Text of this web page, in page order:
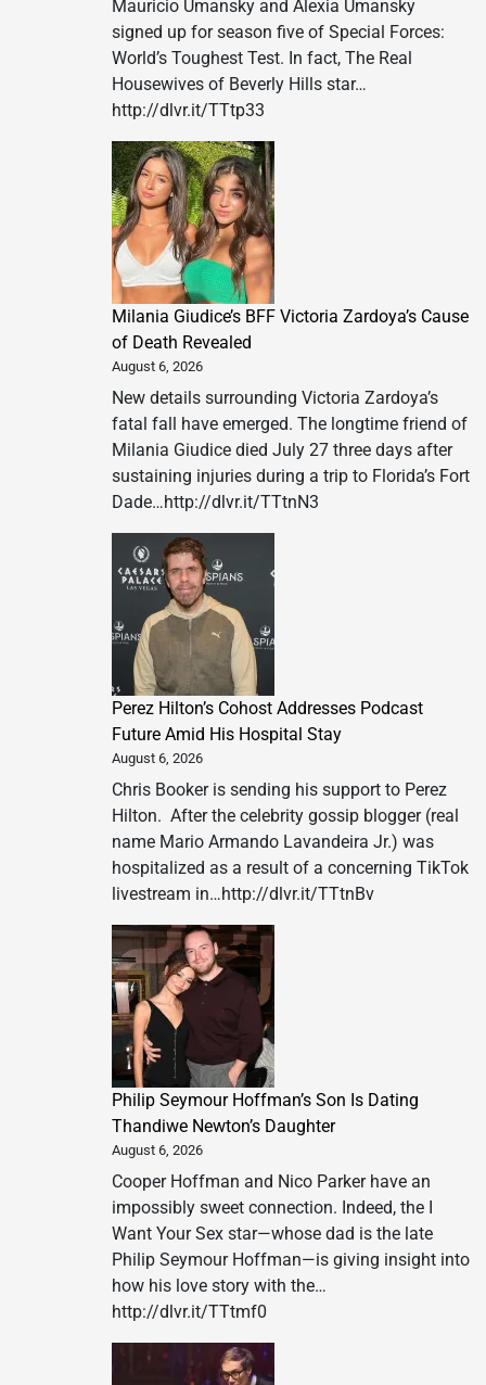
Mauricio Umansky and Alexia Umansky
signed up for season five of Special Forces:
World’s Toughest Test. In fact, The Real
Housewives of Beverly Hills star…
http://dlvr.it/TTtp33
Milania Giudice’s BFF Victoria Zardoya’s Cause
of Death Revealed
August 6, 2026
New details surrounding Victoria Zardoya’s
fatal fall have emerged. The longtime friend of
Milania Giudice died July 27 three days after
sustaining injuries during a trip to Florida’s Fort
Dade…http://dlvr.it/TTtnN3
Perez Hilton’s Cohost Addresses Podcast
Future Amid His Hospital Stay
August 6, 2026
Chris Booker is sending his support to Perez
Hilton. After the celebrity gossip blogger (real
name Mario Armando Lavandeira Jr.) was
hospitalized as a result of a concerning TikTok
livestream in…http://dlvr.it/TTtnBv
Philip Seymour Hoffman’s Son Is Dating
Thandiwe Newton’s Daughter
August 6, 2026
Cooper Hoffman and Nico Parker have an
impossibly sweet connection. Indeed, the I
Want Your Sex star—whose dad is the late
Philip Seymour Hoffman—is giving insight into
how his love story with the…
http://dlvr.it/TTtmf0